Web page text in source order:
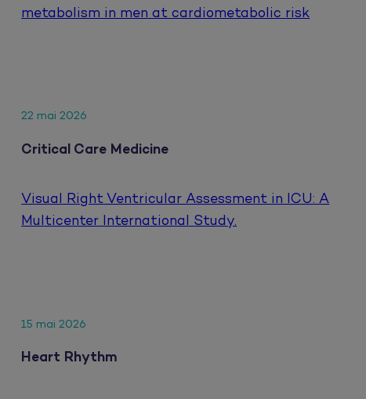
metabolism in men at cardiometabolic risk
22 mai 2026
Critical Care Medicine
Visual Right Ventricular Assessment in ICU: A
Multicenter International Study.
15 mai 2026
Heart Rhythm